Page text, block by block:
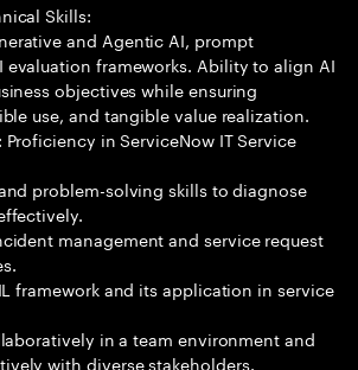
Skills:
and Agentic AI, prompt
evaluation frameworks. Ability to align AI
objectives while ensuring
use, and tangible value realization.
Proficiency in ServiceNow IT Service
problem-solving skills to diagnose
management and service request
framework and its application in service
in a team environment and
with diverse stakeholders.